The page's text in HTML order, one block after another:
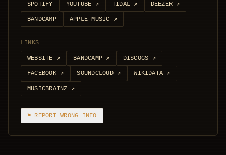
SPOTIFY YOUTUBE ↗ TIDAL ↗ DEEZER ↗
BANDCAMP APPLE MUSIC ↗
LINKS
WEBSITE ↗ BANDCAMP ↗ DISCOGS ↗
FACEBOOK↗ SOUNDCLOUD↗ WIKIDATA ↗
MUSICBRAINZ ↗
⚑ REPORT WRONG INFO